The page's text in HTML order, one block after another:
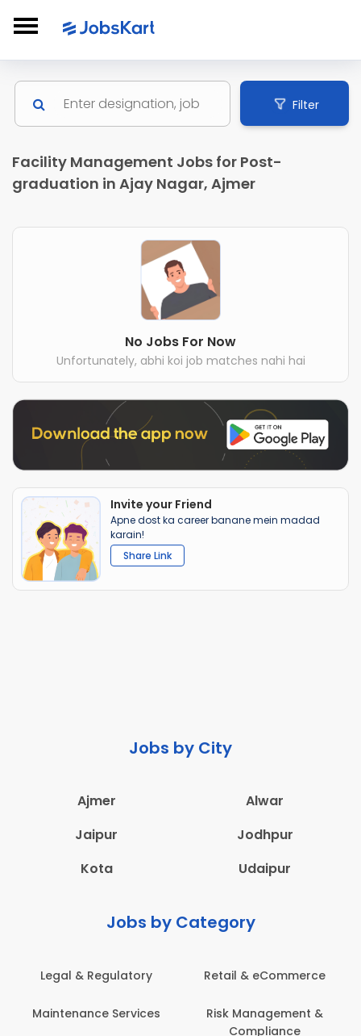
Filter
Facility Management Jobs for Post-
graduation in Ajay Nagar, Ajmer
No Jobs For Now
Unfortunately, abhi koi job matches nahi hai
Invite your Friend
Apne dost ka career banane mein madad
karain!
Share Link
Jobs by City
Ajmer
Alwar
Jaipur
Jodhpur
Kota
Udaipur
Jobs by Category
Legal & Regulatory
Maintenance Services
Retail & eCommerce
Risk Management &
Compliance